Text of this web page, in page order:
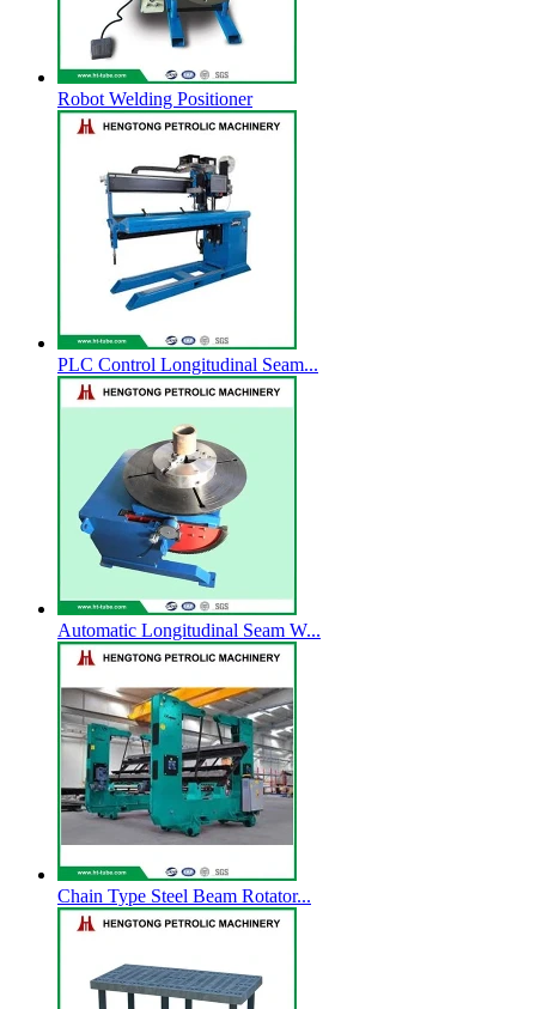
Robot Welding Positioner
PLC Control Longitudinal Seam...
Automatic Longitudinal Seam W...
Chain Type Steel Beam Rotator...